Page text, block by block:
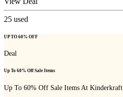
25 used
UP TO 60% OFF
Deal
Up To 60% Off Sale Items
Up To 60% Off Sale Items At Kinderkraft